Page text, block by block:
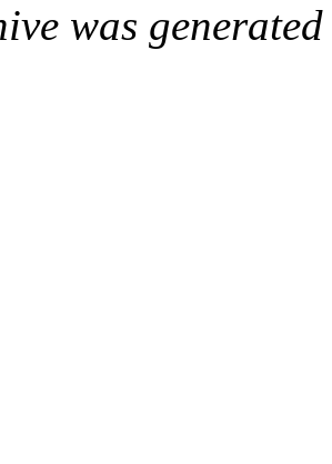
was